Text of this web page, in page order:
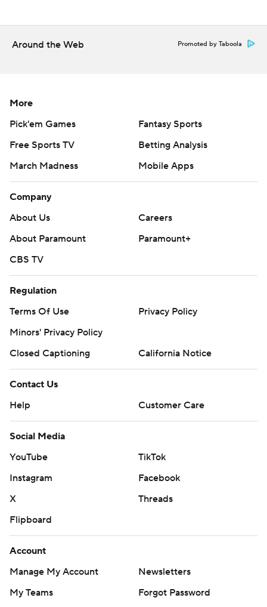
commercial use or distribution without the express written
prohibited.
Around the Web Promoted by Taboola
More
Pick'em Games
Fantasy Sports
Free Sports TV
Betting Analysis
March Madness
Mobile Apps
Company
About Us
Careers
About Paramount
Paramount+
CBS TV
Regulation
Terms Of Use
Privacy Policy
Minors' Privacy Policy
Closed Captioning
California Notice
Contact Us
Help
Customer Care
Social Media
YouTube
TikTok
Instagram
Facebook
X
Threads
Flipboard
Account
Manage My Account
Newsletters
My Teams
Forgot Password